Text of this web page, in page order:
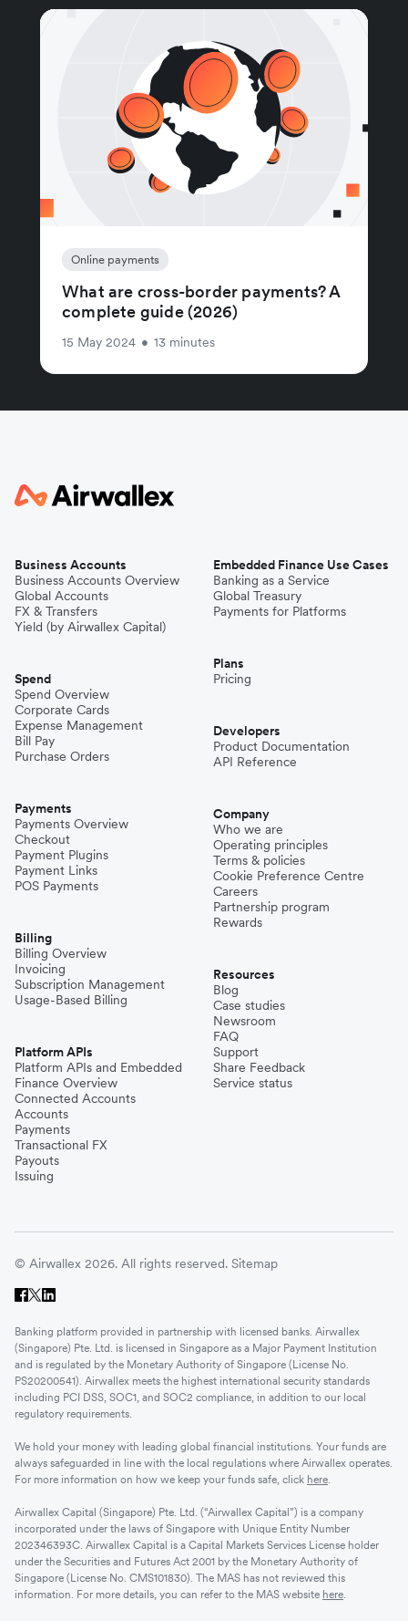
Online payments
What are cross-border payments? A
complete guide (2026)
15 May 2024 • 13 minutes
Business Accounts
Business Accounts Overview
Global Accounts
FX & Transfers
Yield (by Airwallex Capital)
Spend
Spend Overview
Corporate Cards
Expense Management
Bill Pay
Purchase Orders
Payments
Payments Overview
Checkout
Payment Plugins
Payment Links
POS Payments
Billing
Billing Overview
Invoicing
Subscription Management
Usage-Based Billing
Platform APIs
Platform APIs and Embedded
Finance Overview
Connected Accounts
Accounts
Payments
Transactional FX
Payouts
Issuing
Embedded Finance Use Cases
Banking as a Service
Global Treasury
Payments for Platforms
Plans
Pricing
Developers
Product Documentation
API Reference
Company
Who we are
Operating principles
Terms & policies
Cookie Preference Centre
Careers
Partnership program
Rewards
Resources
Blog
Case studies
Newsroom
FAQ
Support
Share Feedback
Service status
© Airwallex 2026. All rights reserved. Sitemap
Banking platform provided in partnership with licensed banks. Airwallex
(Singapore) Pte. Ltd. is licensed in Singapore as a Major Payment Institution
and is regulated by the Monetary Authority of Singapore (License No.
PS20200541). Airwallex meets the highest international security standards
including PCI DSS, SOC1, and SOC2 compliance, in addition to our local
regulatory requirements.
We hold your money with leading global financial institutions. Your funds are
always safeguarded in line with the local regulations where Airwallex operates.
For more information on how we keep your funds safe, click here
Airwallex Capital (Singapore) Pte. Ltd. (“Airwallex Capital”) is a company
incorporated under the laws of Singapore with Unique Entity Number
202346393C. Airwallex Capital is a Capital Markets Services License holder
under the Securities and Futures Act 2001 by the Monetary Authority of
Singapore (License No. CMS101830). The MAS has not reviewed this
information. For more details, you can refer to the MAS website here